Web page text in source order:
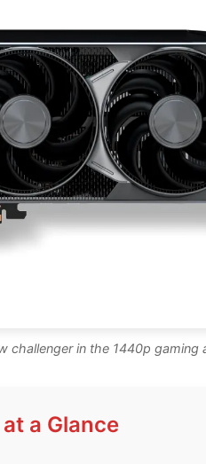
challenger in the 1440p gaming
a Glance